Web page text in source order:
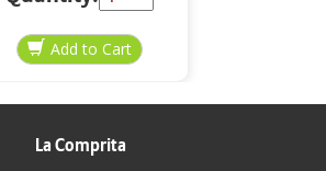
La Comprita